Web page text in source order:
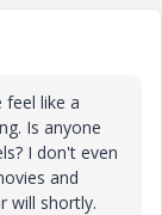
like a
Is anyone
I don't even
and
will shortly.